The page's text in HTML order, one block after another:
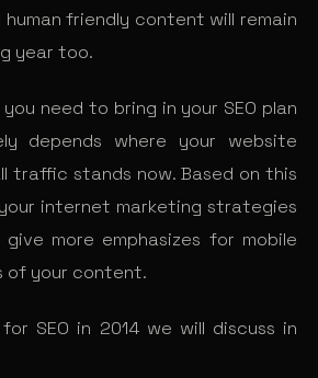
human friendly content will remain
year too.
need to bring in your SEO plan
depends where your website
traffic stands now. Based on this
internet marketing strategies
more emphasizes for mobile
of your content.
SEO in 2014 we will discuss in